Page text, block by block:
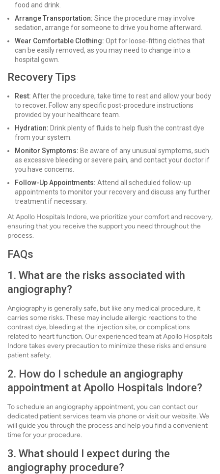
food and drink.
Arrange Transportation: Since the procedure may involve
sedation, arrange for someone to drive you home afterward.
Wear Comfortable Clothing: Opt for loose-fitting clothes that
can be easily removed, as you may need to change into a
hospital gown.
Recovery Tips
Rest: After the procedure, take time to rest and allow your body
to recover. Follow any specific post-procedure instructions
provided by your healthcare team.
Hydration: Drink plenty of fluids to help flush the contrast dye
from your system.
Monitor Symptoms: Be aware of any unusual symptoms, such
as excessive bleeding or severe pain, and contact your doctor if
you have concerns.
Follow-Up Appointments: Attend all scheduled follow-up
appointments to monitor your recovery and discuss any further
treatment if necessary.
At Apollo Hospitals Indore, we prioritize your comfort and recovery,
ensuring that you receive the support you need throughout the
process.
FAQs
1. What are the risks associated with
angiography?
Angiography is generally safe, but like any medical procedure, it
carries some risks. These may include allergic reactions to the
contrast dye, bleeding at the injection site, or complications
related to heart function. Our experienced team at Apollo Hospitals
Indore takes every precaution to minimize these risks and ensure
patient safety.
2. How do I schedule an angiography
appointment at Apollo Hospitals Indore?
To schedule an angiography appointment, you can contact our
dedicated patient services team via phone or visit our website. We
will guide you through the process and help you find a convenient
time for your procedure.
3. What should I expect during the
angiography procedure?